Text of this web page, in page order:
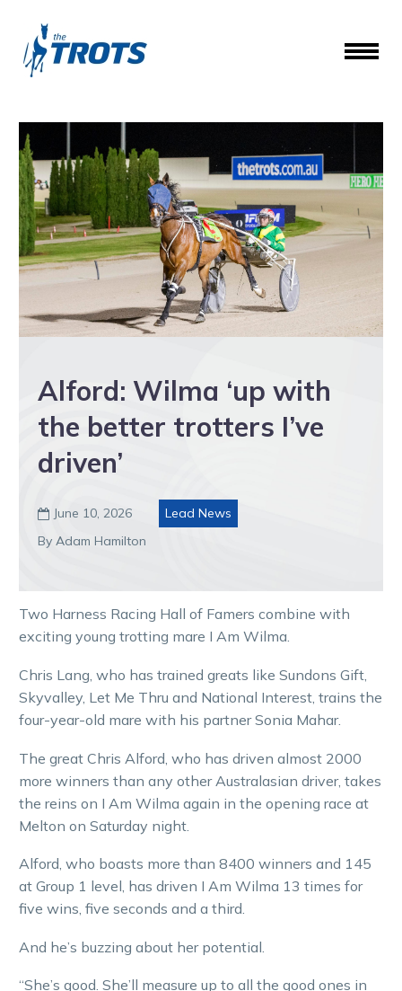
Alford: Wilma ‘up with
the better trotters I’ve
driven’
 June 10, 2026
Lead News
By Adam Hamilton
Two Harness Racing Hall of Famers combine with
exciting young trotting mare I Am Wilma.
Chris Lang, who has trained greats like Sundons Gift,
Skyvalley, Let Me Thru and National Interest, trains the
four-year-old mare with his partner Sonia Mahar.
The great Chris Alford, who has driven almost 2000
more winners than any other Australasian driver, takes
the reins on I Am Wilma again in the opening race at
Melton on Saturday night.
Alford, who boasts more than 8400 winners and 145
at Group 1 level, has driven I Am Wilma 13 times for
five wins, five seconds and a third.
And he’s buzzing about her potential.
“She’s good. She’ll measure up to all the good ones in